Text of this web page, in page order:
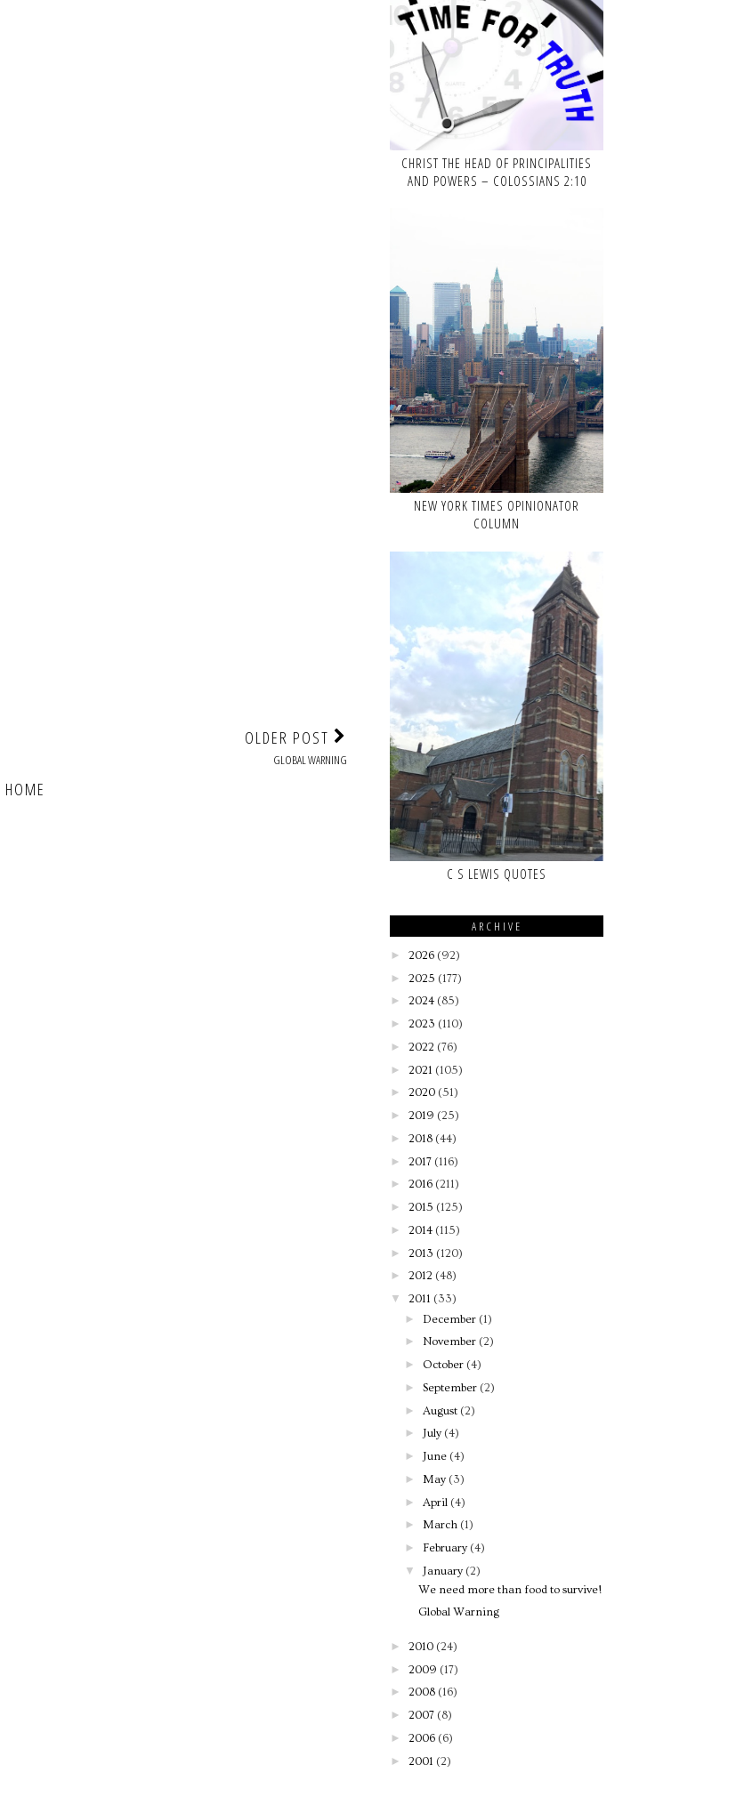
OLDER POST
GLOBAL WARNING
HOME
CHRIST THE HEAD OF PRINCIPALITIES
AND POWERS – COLOSSIANS 2:10
NEW YORK TIMES OPINIONATOR
COLUMN
C S LEWIS QUOTES
ARCHIVE
► 2026 (92)
► 2025 (177)
► 2024 (85)
► 2023 (110)
► 2022 (76)
► 2021 (105)
► 2020 (51)
► 2019 (25)
► 2018 (44)
► 2017 (116)
► 2016 (211)
► 2015 (125)
► 2014 (115)
► 2013 (120)
► 2012 (48)
▼ 2011 (33)
► December (1)
► November (2)
► October (4)
► September (2)
► August (2)
► July (4)
► June (4)
► May (3)
► April (4)
► March (1)
► February (4)
▼ January (2)
We need more than food to survive!
Global Warning
► 2010 (24)
► 2009 (17)
► 2008 (16)
► 2007 (8)
► 2006 (6)
► 2001 (2)